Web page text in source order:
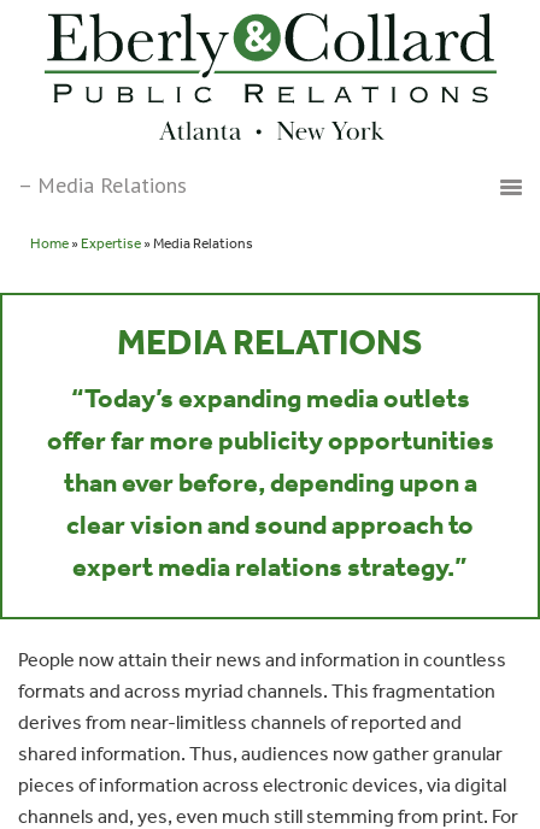
Home» Expertise» Media Relations
MEDIA RELATIONS
“Today’s expanding media outlets
offer far more publicity opportunities
than ever before, depending upon a
clear vision and sound approach to
expert media relations strategy.”
People now attain their news and information in countless
formats and across myriad channels. This fragmentation
derives from near-limitless channels of reported and
shared information. Thus, audiences now gather granular
pieces of information across electronic devices, via digital
channels and, yes, even much still stemming from print. For